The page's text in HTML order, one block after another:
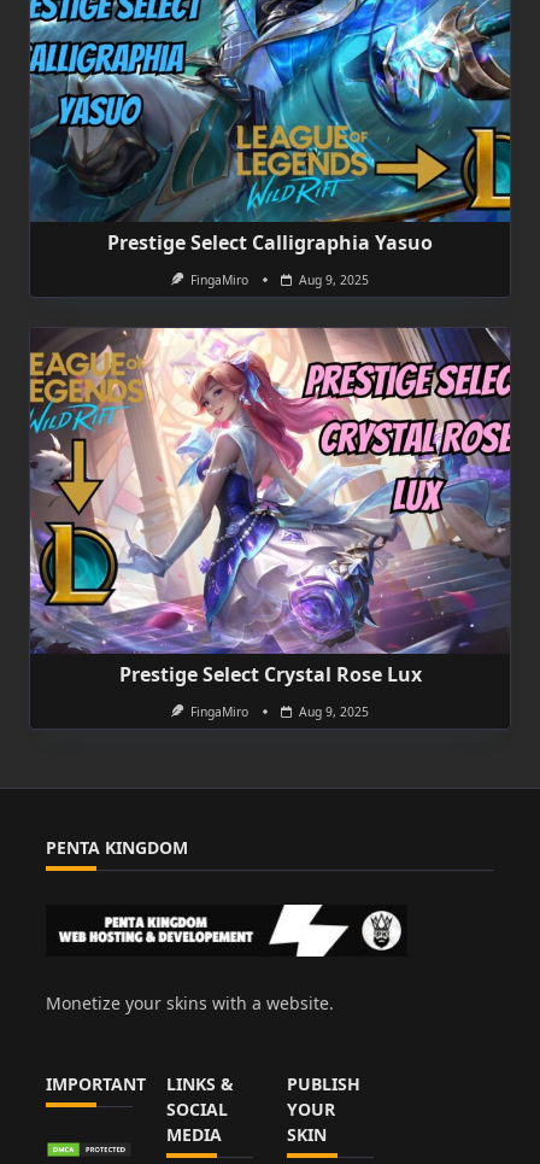
Prestige Select Calligraphia Yasuo
FingaMiro Aug 9, 2025
Prestige Select Crystal Rose Lux
FingaMiro Aug 9, 2025
PENTA KINGDOM
Monetize your skins with a website.
IMPORTANT
LINKS &
SOCIAL
MEDIA
PUBLISH
YOUR
SKIN